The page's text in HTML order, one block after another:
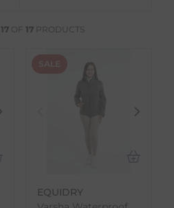
17 OF 17 PRODUCTS
SALE
EQUIDRY